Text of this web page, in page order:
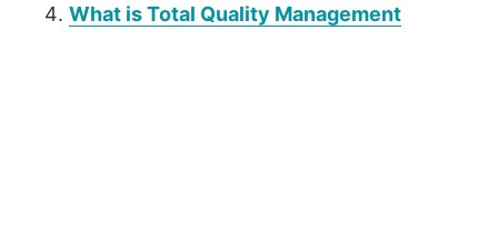
What is Total Quality Management